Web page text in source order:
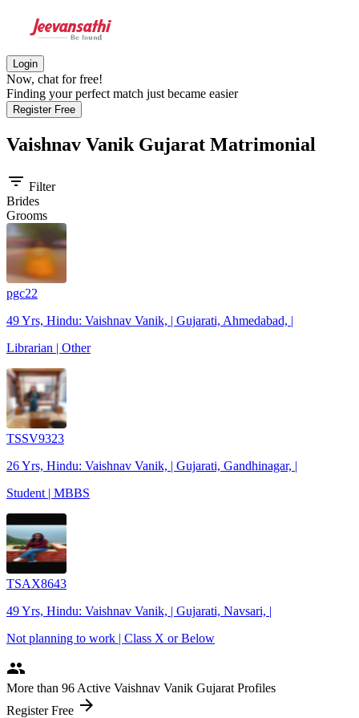
Login
Now, chat for free!
Finding your perfect match just became easier
Register Free
Vaishnav Vanik Gujarat Matrimonial
filter_list Filter
Brides
Grooms
pgc22
49 Yrs, Hindu: Vaishnav Vanik, | Gujarati, Ahmedabad, |
Librarian | Other
TSSV9323
26 Yrs, Hindu: Vaishnav Vanik, | Gujarati, Gandhinagar, |
Student | MBBS
TSAX8643
49 Yrs, Hindu: Vaishnav Vanik, | Gujarati, Navsari, |
Not planning to work | Class X or Below
people
More than 96 Active Vaishnav Vanik Gujarat Profiles
Register Free arrow_forward